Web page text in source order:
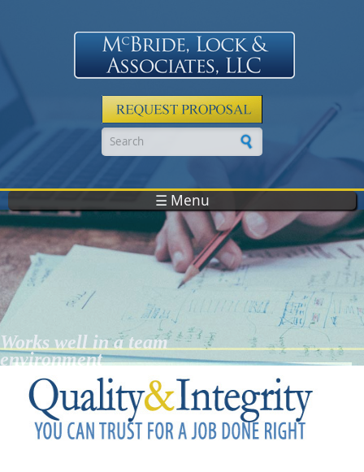
Works well in a team
environment
Search form
☰ Menu